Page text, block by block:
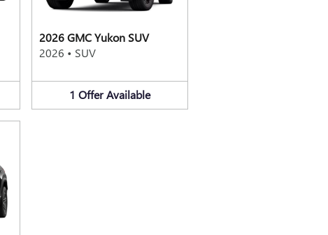
2026 GMC Yukon SUV
2026 • SUV
1 OfferAvailable